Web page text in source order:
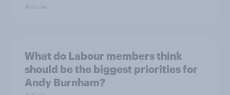
Article
What do Labour members think
should be the biggest priorities for
Andy Burnham?